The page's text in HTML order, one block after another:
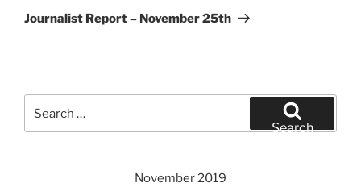
Post
Journalist Report – November 25th
for:
Search
November 2019